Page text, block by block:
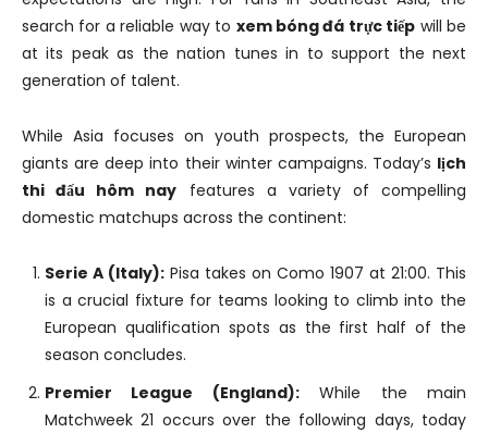
search for a reliable way to xem bóng đá trực tiếp will be
at its peak as the nation tunes in to support the next
generation of talent.
While Asia focuses on youth prospects, the European
giants are deep into their winter campaigns. Today’s lịch
thi đấu hôm nay features a variety of compelling
domestic matchups across the continent:
Serie A (Italy): Pisa takes on Como 1907 at 21:00. This
is a crucial fixture for teams looking to climb into the
European qualification spots as the first half of the
season concludes.
Premier League (England):While the main
Matchweek 21 occurs over the following days, today